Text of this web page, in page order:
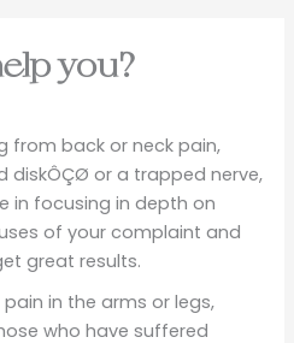
you?
from back or neck pain,
diskÔÇØ or a trapped nerve,
in focusing in depth on
of your complaint and
great results.
in the arms or legs,
who have suffered